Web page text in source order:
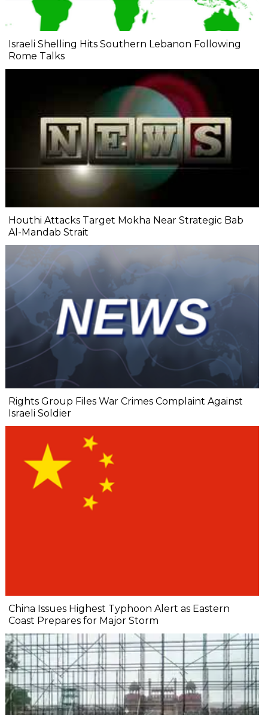
Israeli Shelling Hits Southern Lebanon Following
Rome Talks
Houthi Attacks Target Mokha Near Strategic Bab
Al-Mandab Strait
Rights Group Files War Crimes Complaint Against
Israeli Soldier
China Issues Highest Typhoon Alert as Eastern
Coast Prepares for Major Storm